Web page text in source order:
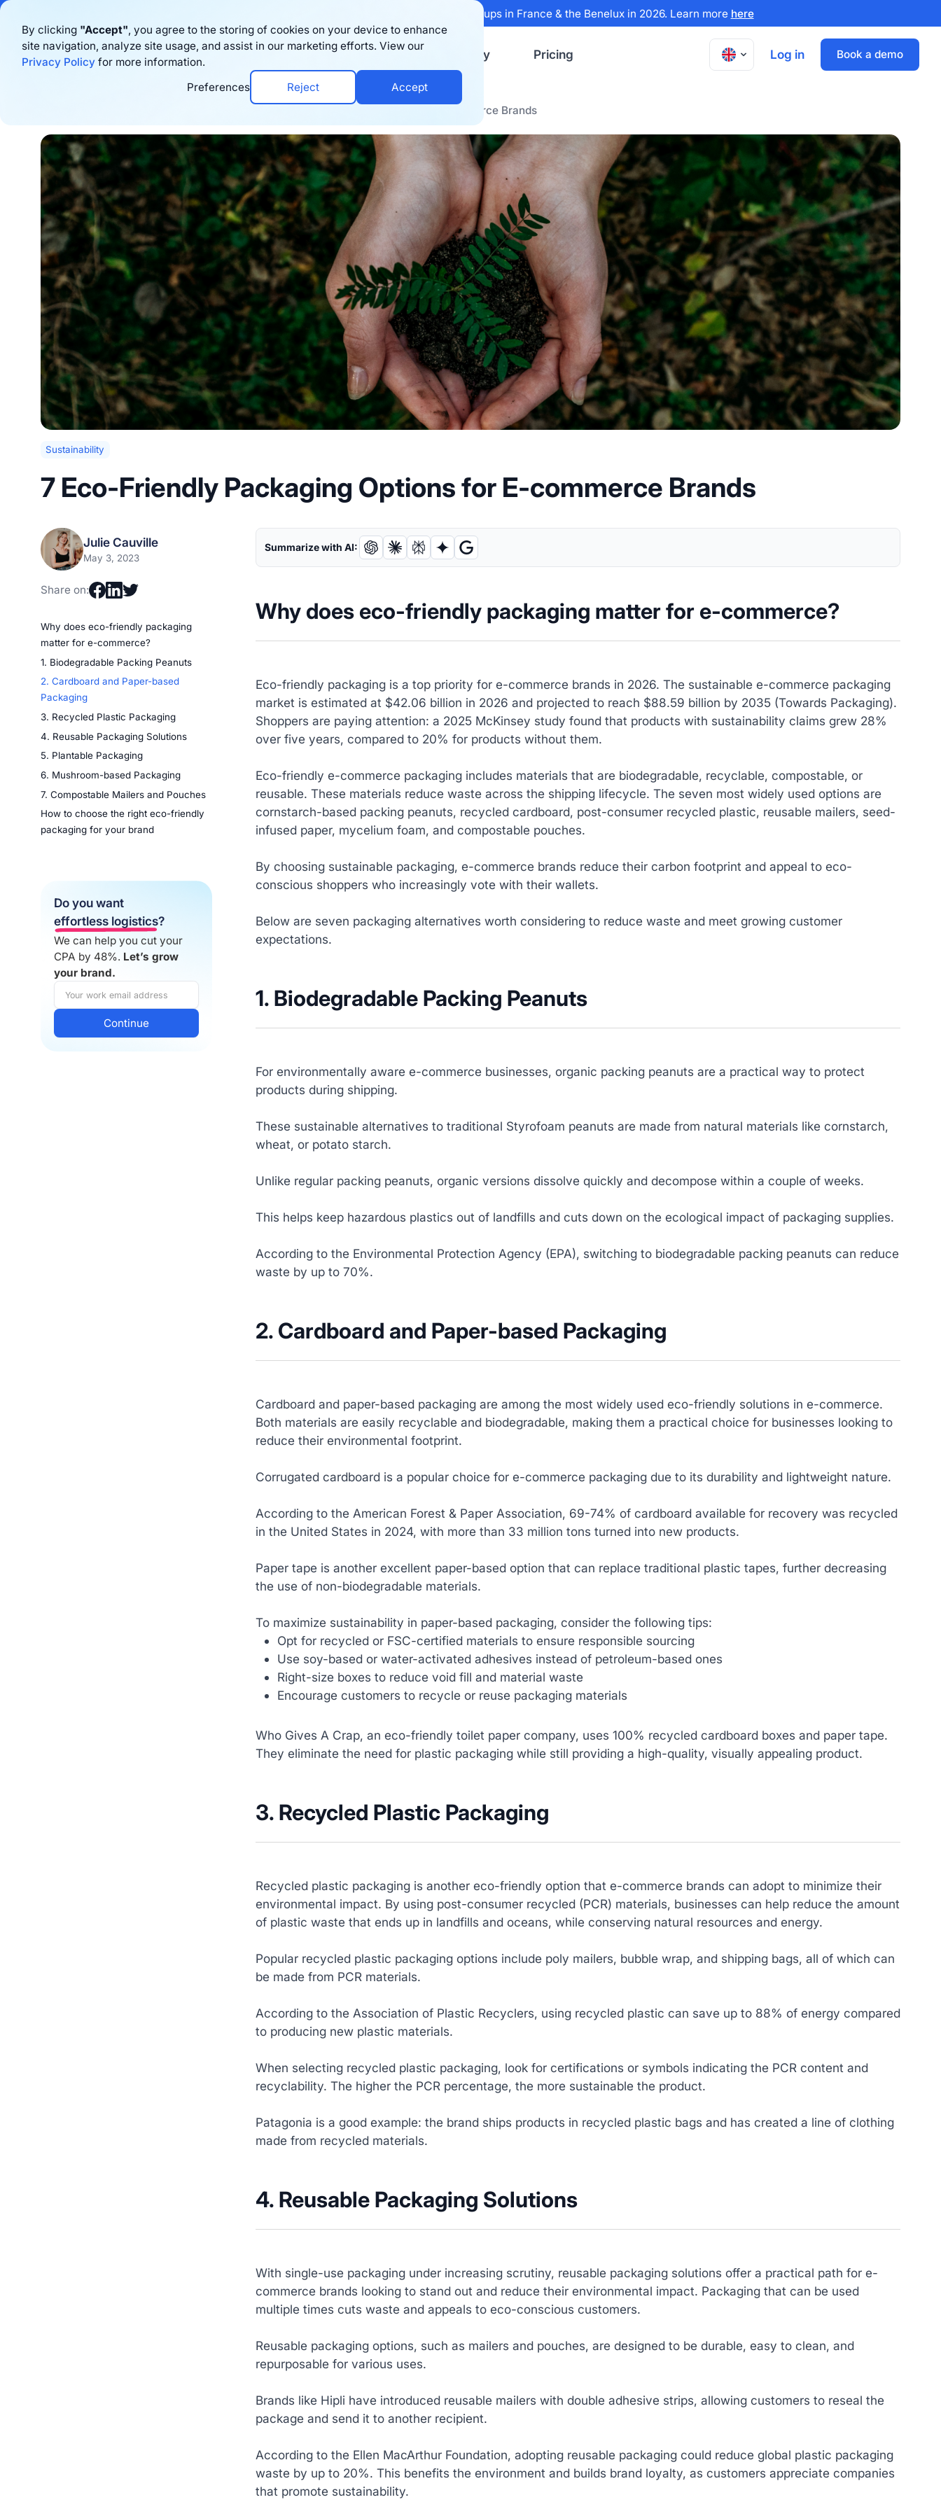
By clicking "Accept", you agree to the storing of cookies on your device to enhance
site navigation, analyze site usage, and assist in our marketing efforts. View our
Privacy Policyfor more information.
Preferences
Reject Accept
Bigblue has joined Sifted's 100 fastest-growing startups in France & the Benelux in 2026. Learn more here
Product Resources Company Pricing Log in Book a demo
7 Eco-Friendly Packaging Options for E-commerce Brands
Sustainability
7 Eco-Friendly Packaging Options for E-commerce Brands
Julie Cauville
May 3, 2023
Share on:
Why does eco-friendly packaging
matter for e-commerce?
1. Biodegradable Packing Peanuts
2. Cardboard and Paper-based
Packaging
3. Recycled Plastic Packaging
4. Reusable Packaging Solutions
5. Plantable Packaging
6. Mushroom-based Packaging
7. Compostable Mailers and Pouches
How to choose the right eco-friendly
packaging for your brand
Do you want
effortless logistics?
We can help you cut your
CPA by 48%. Let’s grow
your brand.
Summarize with AI:
Why does eco-friendly packaging matter for e-commerce?
Eco-friendly packaging is a top priority for e-commerce brands in 2026. The sustainable e-commerce packaging
market is estimated at $42.06 billion in 2026 and projected to reach $88.59 billion by 2035 (Towards Packaging).
Shoppers are paying attention: a 2025 McKinsey study found that products with sustainability claims grew 28%
over five years, compared to 20% for products without them.
Eco-friendly e-commerce packaging includes materials that are biodegradable, recyclable, compostable, or
reusable. These materials reduce waste across the shipping lifecycle. The seven most widely used options are
cornstarch-based packing peanuts, recycled cardboard, post-consumer recycled plastic, reusable mailers, seed-
infused paper, mycelium foam, and compostable pouches.
By choosing sustainable packaging, e-commerce brands reduce their carbon footprint and appeal to eco-
conscious shoppers who increasingly vote with their wallets.
Below are seven packaging alternatives worth considering to reduce waste and meet growing customer
expectations.
1. Biodegradable Packing Peanuts
For environmentally aware e-commerce businesses, organic packing peanuts are a practical way to protect
products during shipping.
These sustainable alternatives to traditional Styrofoam peanuts are made from natural materials like cornstarch,
wheat, or potato starch.
Unlike regular packing peanuts, organic versions dissolve quickly and decompose within a couple of weeks.
This helps keep hazardous plastics out of landfills and cuts down on the ecological impact of packaging supplies.
According to the Environmental Protection Agency (EPA), switching to biodegradable packing peanuts can reduce
waste by up to 70%.
2. Cardboard and Paper-based Packaging
Cardboard and paper-based packaging are among the most widely used eco-friendly solutions in e-commerce.
Both materials are easily recyclable and biodegradable, making them a practical choice for businesses looking to
reduce their environmental footprint.
Corrugated cardboard is a popular choice for e-commerce packaging due to its durability and lightweight nature.
According to the American Forest & Paper Association, 69-74% of cardboard available for recovery was recycled
in the United States in 2024, with more than 33 million tons turned into new products.
Paper tape is another excellent paper-based option that can replace traditional plastic tapes, further decreasing
the use of non-biodegradable materials.
To maximize sustainability in paper-based packaging, consider the following tips:
Opt for recycled or FSC-certified materials to ensure responsible sourcing‍
Use soy-based or water-activated adhesives instead of petroleum-based ones‍
Right-size boxes to reduce void fill and material waste‍
Encourage customers to recycle or reuse packaging materials‍
Who Gives A Crap, an eco-friendly toilet paper company, uses 100% recycled cardboard boxes and paper tape.
They eliminate the need for plastic packaging while still providing a high-quality, visually appealing product.
3. Recycled Plastic Packaging
Recycled plastic packaging is another eco-friendly option that e-commerce brands can adopt to minimize their
environmental impact. By using post-consumer recycled (PCR) materials, businesses can help reduce the amount
of plastic waste that ends up in landfills and oceans, while conserving natural resources and energy.
Popular recycled plastic packaging options include poly mailers, bubble wrap, and shipping bags, all of which can
be made from PCR materials.
According to the Association of Plastic Recyclers, using recycled plastic can save up to 88% of energy compared
to producing new plastic materials.
When selecting recycled plastic packaging, look for certifications or symbols indicating the PCR content and
recyclability. The higher the PCR percentage, the more sustainable the product.
Patagonia is a good example: the brand ships products in recycled plastic bags and has created a line of clothing
made from recycled materials.
4. Reusable Packaging Solutions
With single-use packaging under increasing scrutiny, reusable packaging solutions offer a practical path for e-
commerce brands looking to stand out and reduce their environmental impact. Packaging that can be used
multiple times cuts waste and appeals to eco-conscious customers.
Reusable packaging options, such as mailers and pouches, are designed to be durable, easy to clean, and
repurposable for various uses.
Brands like Hipli have introduced reusable mailers with double adhesive strips, allowing customers to reseal the
package and send it to another recipient.
According to the Ellen MacArthur Foundation, adopting reusable packaging could reduce global plastic packaging
waste by up to 20%. This benefits the environment and builds brand loyalty, as customers appreciate companies
that promote sustainability.